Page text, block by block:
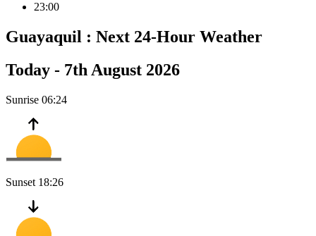
23:00
Guayaquil : Next 24-Hour Weather
Today - 7th August 2026
Sunrise 06:24
Sunset 18:26